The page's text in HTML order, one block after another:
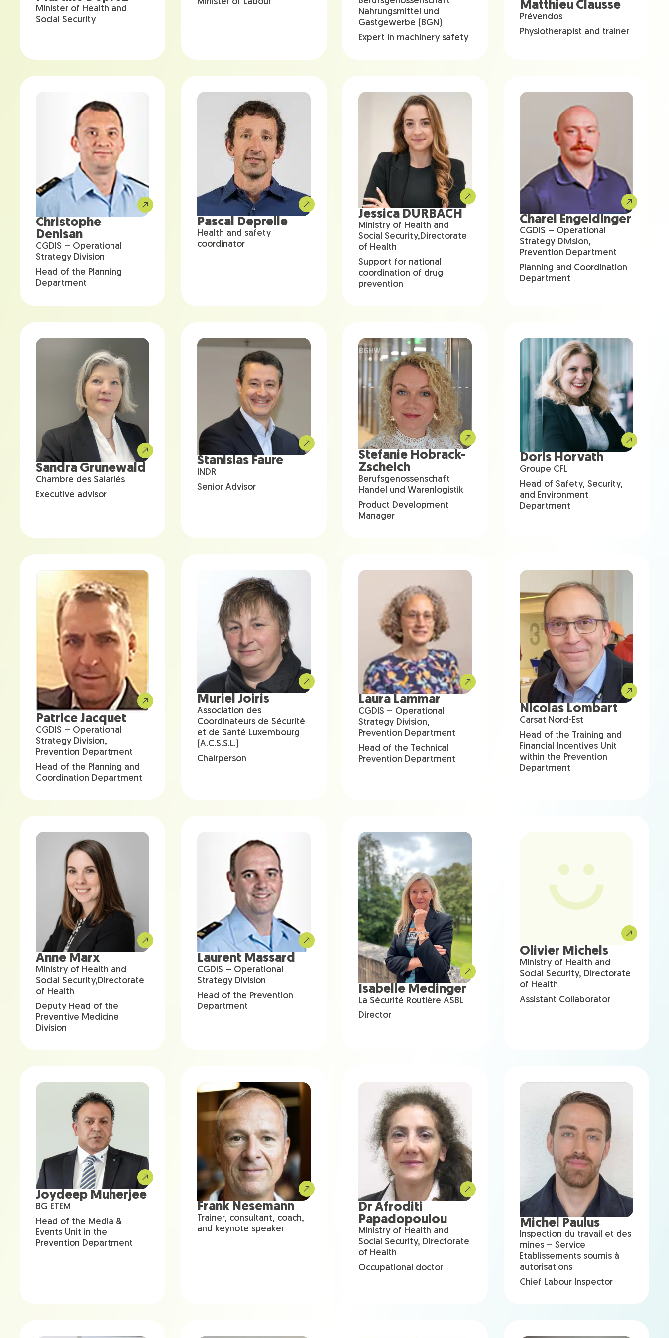
Minister of Health and
Social Security
Minister of Labour
Nahrungsmittel und
Gastgewerbe (BGN)
Expert in machinery safety
Matthieu Clausse
Prévendos
Physiotherapist and trainer
Christophe
Denisan
CGDIS – Operational
Strategy Division
Head of the Planning
Department
Pascal Deprelle
Health and safety
coordinator
Jessica DURBACH
Ministry of Health and
Social Security,Directorate
of Health
Support for national
coordination of drug
prevention
Charel Engeldinger
CGDIS – Operational
Strategy Division,
Prevention Department
Planning and Coordination
Department
Sandra Grunewald
Chambre des Salariés
Executive advisor
Stanislas Faure
INDR
Senior Advisor
Stefanie Hobrack-
Zscheich
Berufsgenossenschaft
Handel und Warenlogistik
Product Development
Manager
Doris Horvath
Groupe CFL
Head of Safety, Security,
and Environment
Department
Patrice Jacquet
CGDIS – Operational
Strategy Division,
Prevention Department
Head of the Planning and
Coordination Department
Muriel Joiris
Association des
Coordinateurs de Sécurité
et de Santé Luxembourg
(A.C.S.S.L.)
Chairperson
Laura Lammar
CGDIS – Operational
Strategy Division,
Prevention Department
Head of the Technical
Prevention Department
Nicolas Lombart
Carsat Nord-Est
Head of the Training and
Financial Incentives Unit
within the Prevention
Department
Anne Marx
Ministry of Health and
Social Security,Directorate
of Health
Deputy Head of the
Preventive Medicine
Division
Laurent Massard
CGDIS – Operational
Strategy Division
Head of the Prevention
Department
Isabelle Medinger
La Sécurité Routière ASBL
Director
Olivier Michels
Ministry of Health and
Social Security, Directorate
of Health
Assistant Collaborator
Joydeep Muherjee
BG ETEM
Head of the Media &
Events Unit in the
Prevention Department
Frank Nesemann
Trainer, consultant, coach,
and keynote speaker
Dr Afroditi
Papadopoulou
Ministry of Health and
Social Security, Directorate
of Health
Occupational doctor
Michel Paulus
Inspection du travail et des
mines – Service
Etablissements soumis à
autorisations
Chief Labour Inspector